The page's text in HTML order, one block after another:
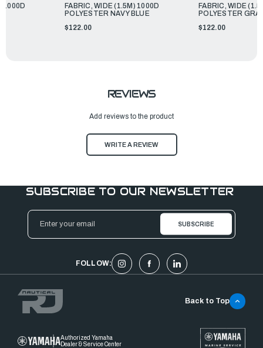
1000D
FABRIC, WIDE (1.5M) 1000D
POLYESTER NAVY BLUE
$122.00
FABRIC, WIDE
POLYESTER
$122.00
REVIEWS
Add reviews to the product
WRITE A REVIEW
SUBSCRIBE TO OUR NEWSLETTER
Email
Address
FOLLOW:
Authorized Yamaha
Dealer & Service Center
Back to Top